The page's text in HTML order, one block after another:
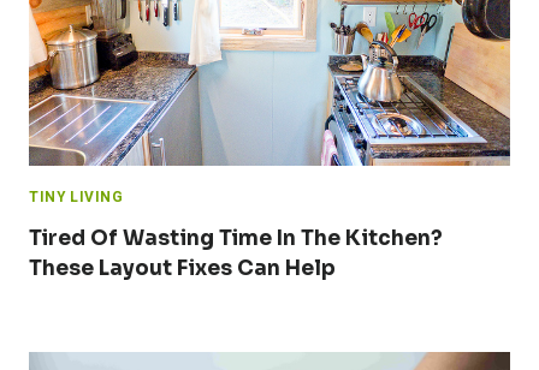
TINY LIVING
Tired Of Wasting Time In The Kitchen?
These Layout Fixes Can Help